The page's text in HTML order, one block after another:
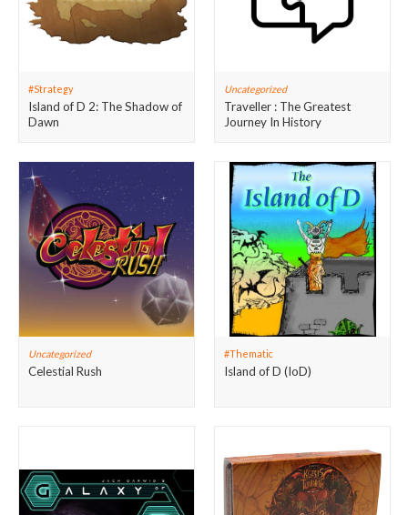
#Strategy
Island of D 2: The Shadow of
Dawn
Uncategorized
Traveller : The Greatest
Journey In History
Uncategorized
Celestial Rush
#Thematic
Island of D (IoD)